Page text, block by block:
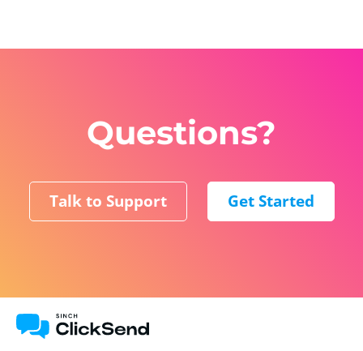
Questions?
Talk to Support Get Started